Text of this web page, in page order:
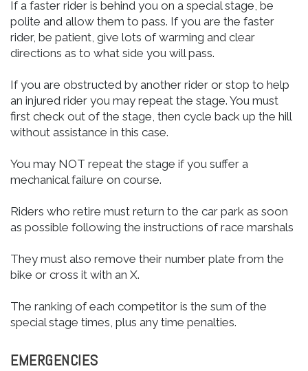
If a faster rider is behind you on a special stage, be
polite and allow them to pass. If you are the faster
rider, be patient, give lots of warming and clear
directions as to what side you will pass.
If you are obstructed by another rider or stop to help
an injured rider you may repeat the stage. You must
first check out of the stage, then cycle back up the hill
without assistance in this case.
You may NOT repeat the stage if you suffer a
mechanical failure on course.
Riders who retire must return to the car park as soon
as possible following the instructions of race marshals
They must also remove their number plate from the
bike or cross it with an X.
The ranking of each competitor is the sum of the
special stage times, plus any time penalties.
EMERGENCIES